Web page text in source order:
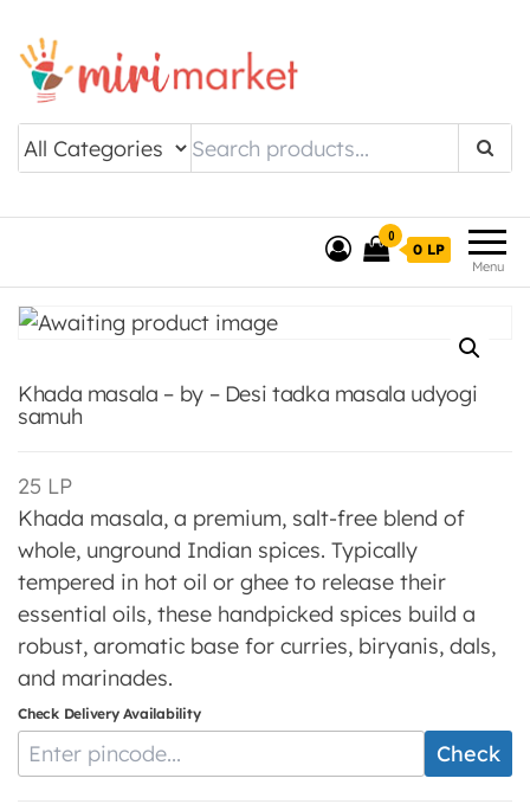
Drishtee MiriMarket
Menu
0
0 LP
Khada masala – by – Desi tadka masala udyogi
samuh
25 LP
Khada masala, a premium, salt-free blend of
whole, unground Indian spices. Typically
tempered in hot oil or ghee to release their
essential oils, these handpicked spices build a
robust, aromatic base for curries, biryanis, dals,
and marinades.
Check Delivery Availability
Enter Pincode Check